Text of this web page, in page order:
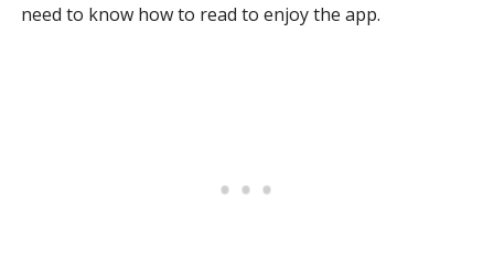
need to know how to read to enjoy the app.